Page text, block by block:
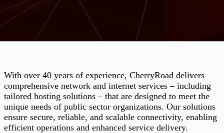
With over 40 years of experience, CherryRoad delivers
comprehensive network and internet services – including
tailored hosting solutions – that are designed to meet the
unique needs of public sector organizations. Our solutions
ensure secure, reliable, and scalable connectivity, enabling
efficient operations and enhanced service delivery.